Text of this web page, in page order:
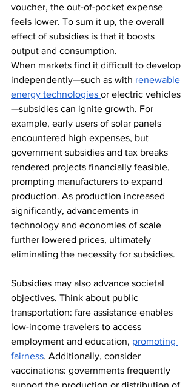
voucher, the out-of-pocket expense
feels lower. To sum it up, the overall
effect of subsidies is that it boosts
output and consumption.
When markets find it difficult to develop
independently—such as with renewable
energy technologies or electric vehicles
—subsidies can ignite growth. For
example, early users of solar panels
encountered high expenses, but
government subsidies and tax breaks
rendered projects financially feasible,
prompting manufacturers to expand
production. As production increased
significantly, advancements in
technology and economies of scale
further lowered prices, ultimately
eliminating the necessity for subsidies.
Subsidies may also advance societal
objectives. Think about public
transportation: fare assistance enables
low-income travelers to access
employment and education, promoting
fairness. Additionally, consider
vaccinations: governments frequently